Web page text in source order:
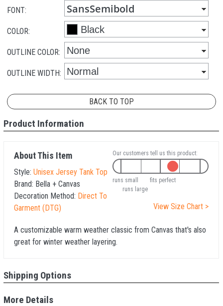
FONT:
COLOR:
OUTLINE COLOR:
OUTLINE WIDTH:
BACK TO TOP
Product Information
About This Item
Style: Unisex Jersey Tank Top
Brand: Bella + Canvas
Decoration Method: Direct To
Garment (DTG)
Our customers tell us this product:
runs small
fits perfect
runs large
View Size Chart >
A customizable warm weather classic from Canvas that's also
great for winter weather layering.
Shipping Options
More Details